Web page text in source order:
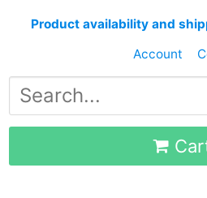
Product availability and
Account